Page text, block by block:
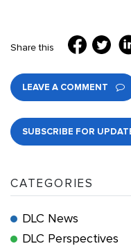
Share this
LEAVE A COMMENT
SUBSCRIBE FOR
CATEGORIES
DLC News
DLC Perspectives